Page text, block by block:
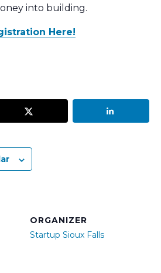
into building.
Here!
ORGANIZER
Startup Sioux Falls